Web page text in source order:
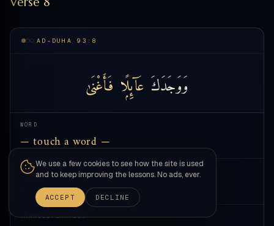
AD-DUHA 93:8
وَوَجَدَكَ عَآئِلًۭا فَأَغْنَىٰ
WORD
— touch a word —
MEANING
TRANSLITERATION
We use a few cookies to see how the site is used
and to keep improving the lessons. No ads, ever.
ACCEPT DECLINE